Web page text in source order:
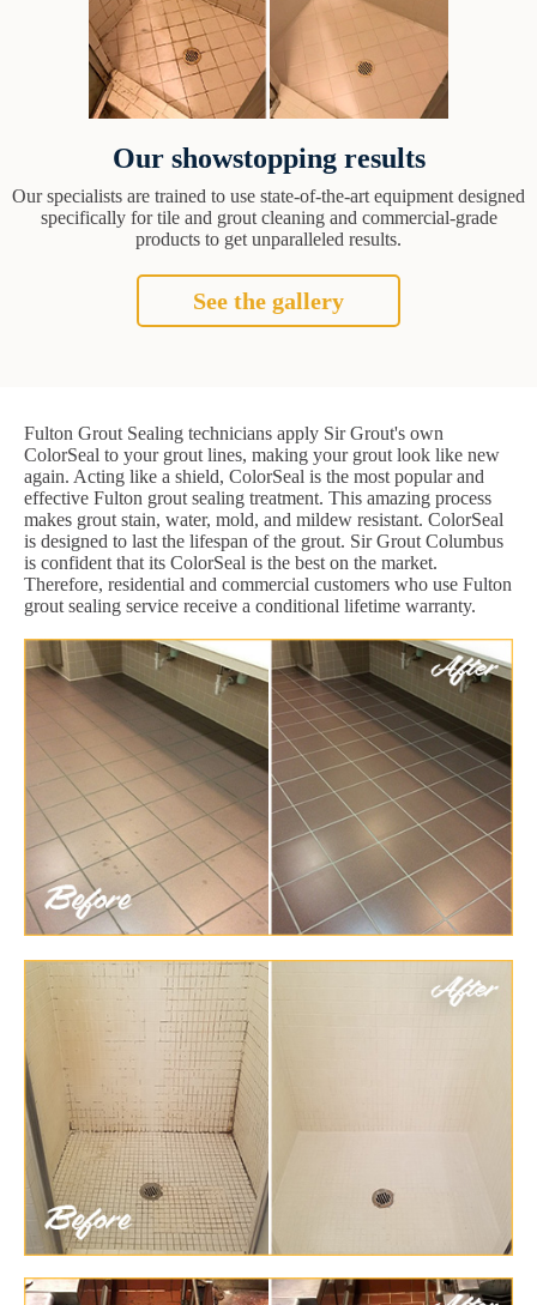
Our showstopping results
Our specialists are trained to use state-of-the-art equipment designed
specifically for tile and grout cleaning and commercial-grade
products to get unparalleled results.
See the gallery
Fulton Grout Sealing technicians apply Sir Grout's own
ColorSeal to your grout lines, making your grout look like new
again. Acting like a shield, ColorSeal is the most popular and
effective Fulton grout sealing treatment. This amazing process
makes grout stain, water, mold, and mildew resistant. ColorSeal
is designed to last the lifespan of the grout. Sir Grout Columbus
is confident that its ColorSeal is the best on the market.
Therefore, residential and commercial customers who use Fulton
grout sealing service receive a conditional lifetime warranty.